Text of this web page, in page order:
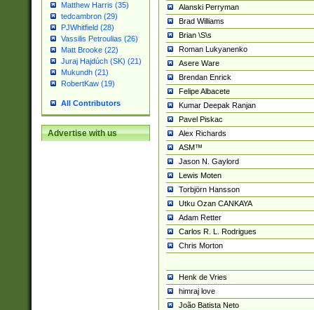
Matthew Harris (35)
tedcambron (29)
PJWhitfield (28)
Vassilis Petroulias (26)
Matt Brooke (22)
Juraj Hajdúch (SK) (21)
Mukundh (21)
RobertKaw (19)
All Contributors
Advertise with us
Alanski Perryman
Brad Williams
Brian \S\s
Roman Lukyanenko
Asere Ware
Brendan Enrick
Felipe Albacete
Kumar Deepak Ranjan
Pavel Piskac
Alex Richards
ASM™
Jason N. Gaylord
Lewis Moten
Torbjörn Hansson
Utku Ozan CANKAYA
Adam Retter
Carlos R. L. Rodrigues
Chris Morton
Henk de Vries
himraj love
João Batista Neto